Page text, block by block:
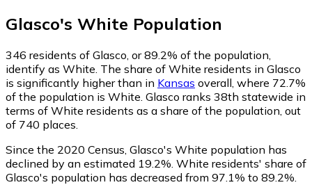
Glasco's White Population
346 residents of Glasco, or 89.2% of the population,
identify as White. The share of White residents in Glasco
is significantly higher than in Kansas overall, where 72.7%
of the population is White. Glasco ranks 38th statewide in
terms of White residents as a share of the population, out
of 740 places.
Since the 2020 Census, Glasco's White population has
declined by an estimated 19.2%. White residents' share of
Glasco's population has decreased from 97.1% to 89.2%.